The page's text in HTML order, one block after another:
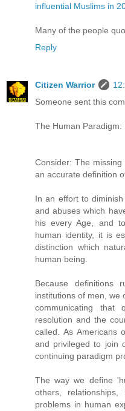
influential Muslims in
Many of the people
Reply
Citizen Warrior
Someone sent this
The Human
Consider: The
an accurate definition
In an effort to
and abuses which
his every Age, and
human identity, it is
distinction which
human being.
Because definitions
institutions of men, we
communicating
resolution and the
called. As Americans
and privileged to join
continuing paradigm
The way we define
others,
problems in human